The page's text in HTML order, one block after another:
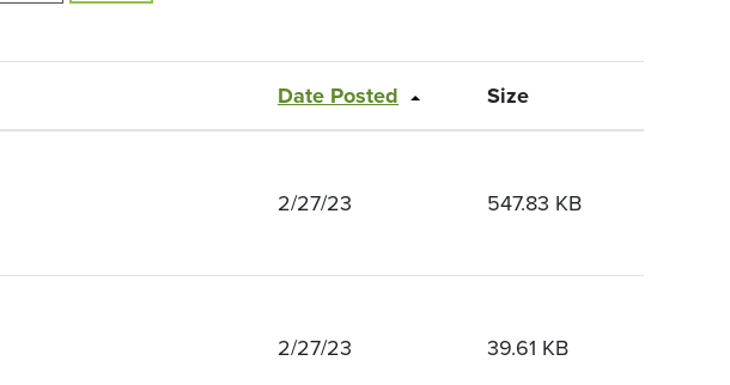
Date Posted Size
2/27/23 547.83 KB
2/27/23 39.61 KB